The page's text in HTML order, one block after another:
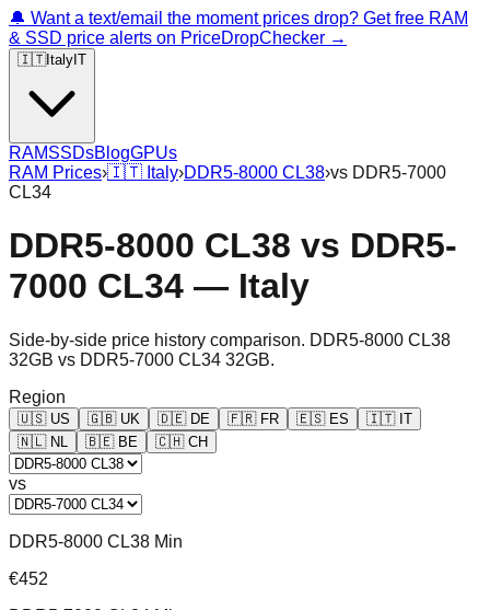
🔔 Want a text/email the moment prices drop? Get free RAM
& SSD price alerts on PriceDropChecker →
🇮🇹Italy IT
RAMSSDsBlogGPUs
RAM Prices›🇮🇹 Italy›DDR5-8000 CL38›vs DDR5-7000
CL34
DDR5-8000 CL38 vs DDR5-
7000 CL34 — Italy
Side-by-side price history comparison. DDR5-8000 CL38
32GB vs DDR5-7000 CL34 32GB.
Region
🇺🇸 US 🇬🇧 UK 🇩🇪 DE 🇫🇷 FR 🇪🇸 ES 🇮🇹 IT
🇳🇱 NL 🇧🇪 BE 🇨🇭 CH
vs
DDR5-8000 CL38 Min
€452